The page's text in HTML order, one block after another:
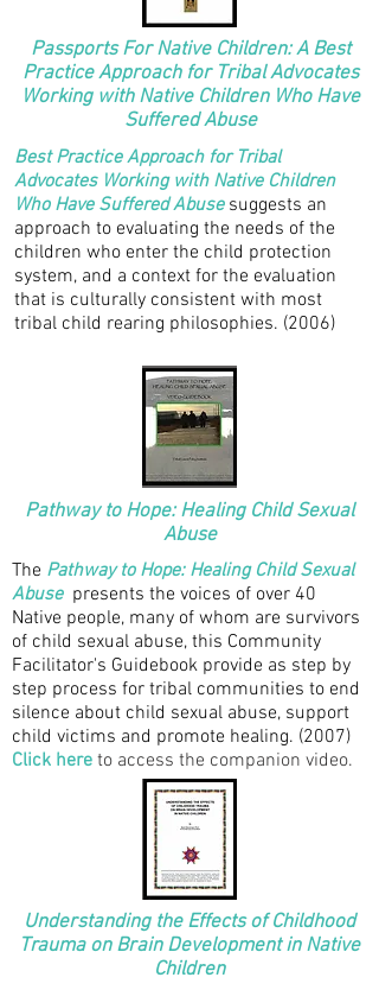
Passports For Native Children: A Best
Practice Approach for Tribal Advocates
Working with Native Children Who Have
Suffered Abuse
Best Practice Approach for Tribal
Advocates Working with Native Children
Who Have Suffered Abuse suggests an
approach to evaluating the needs of the
children who enter the child protection
system, and a context for the evaluation
that is culturally consistent with most
tribal child rearing philosophies. (2006)
Pathway to Hope: Healing Child Sexual
Abuse
The Pathway to Hope: Healing Child Sexual
Abuse presents the voices of over 40
Native people, many of whom are survivors
of child sexual abuse, this Community
Facilitator's Guidebook provide as step by
step process for tribal communities to end
silence about child sexual abuse, support
child victims and promote healing. (2007)
Click here to access the companion video.
Understanding the Effects of Childhood
Trauma on Brain Development in Native
Children